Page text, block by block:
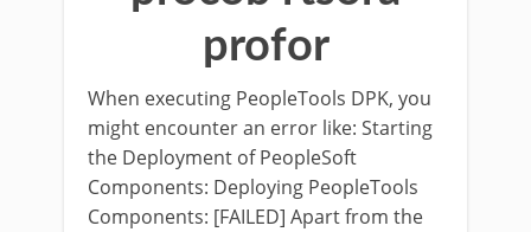
profor
When executing PeopleTools DPK, you
might encounter an error like: Starting
the Deployment of PeopleSoft
Components: Deploying PeopleTools
Components: [FAILED] Apart from the